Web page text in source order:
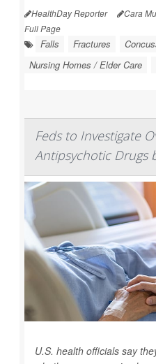
HealthDay Reporter Cara
Full Page
Falls Fractures
Nursing Homes / Elder Care
Feds to Investigate
Antipsychotic Drugs
U.S. health officials say